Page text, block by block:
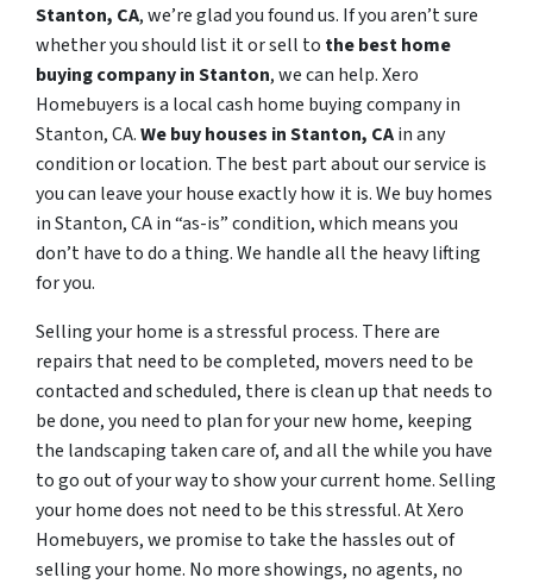
Stanton, CA, we’re glad you found us. If you aren’t sure
whether you should list it or sell to the best home
buying company in Stanton, we can help. Xero
Homebuyers is a local cash home buying company in
Stanton, CA.We buy houses inStanton, CAin any
condition or location. The best part about our service is
you can leave your house exactly how it is. We buy homes
in Stanton, CA in “as-is” condition, which means you
don’t have to do a thing. We handle all the heavy lifting
for you.
Selling your home is a stressful process. There are
repairs that need to be completed, movers need to be
contacted and scheduled, there is clean up that needs to
be done, you need to plan for your new home, keeping
the landscaping taken care of, and all the while you have
to go out of your way to show your current home. Selling
your home does not need to be this stressful. At Xero
Homebuyers, we promise to take the hassles out of
selling your home. No more showings, no agents, no